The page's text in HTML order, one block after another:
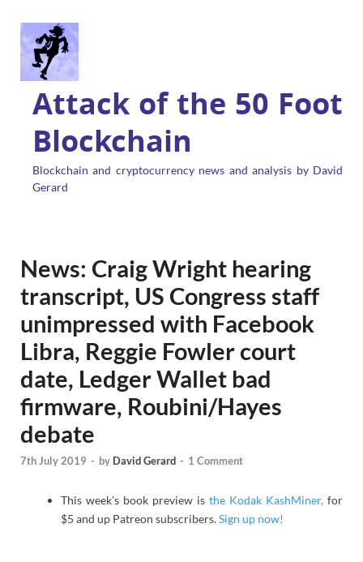
Attack of the 50 Foot
Blockchain
Blockchain and cryptocurrency news and analysis by David
Gerard
News: Craig Wright hearing
transcript, US Congress staff
unimpressed with Facebook
Libra, Reggie Fowler court
date, Ledger Wallet bad
firmware, Roubini/Hayes
debate
7th July 2019 - by David Gerard - 1 Comment
This week’s book preview isthe Kodak KashMiner, for
$5 and up Patreon subscribers.Sign up now!